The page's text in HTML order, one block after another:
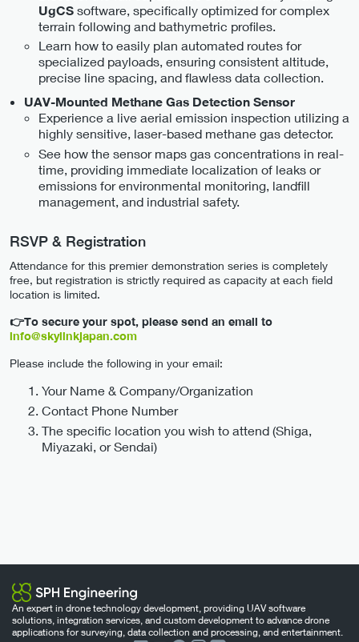
UgCS software, specifically optimized for complex
terrain following and bathymetric profiles.
Learn how to easily plan automated routes for
specialized payloads, ensuring consistent altitude,
precise line spacing, and flawless data collection.
UAV-Mounted Methane Gas Detection Sensor
Experience a live aerial emission inspection utilizing a
highly sensitive, laser-based methane gas detector.
See how the sensor maps gas concentrations in real-
time, providing immediate localization of leaks or
emissions for environmental monitoring, landfill
management, and industrial safety.
RSVP & Registration
Attendance for this premier demonstration series is completely
free, but registration is strictly required as capacity at each field
location is limited.
👉To secure your spot, please send an email to
info@skylinkjapan.com
Please include the following in your email:
Your Name & Company/Organization
Contact Phone Number
The specific location you wish to attend (Shiga,
Miyazaki, or Sendai)
An expert in drone technology development, providing UAV software
solutions, integration services, and custom development to advance drone
applications for surveying, data collection and processing, and entertainment.